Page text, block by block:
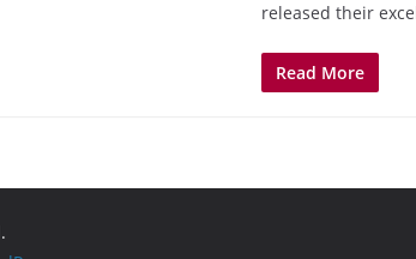
released their
Read More